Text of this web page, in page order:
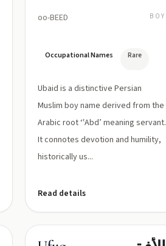
oo-BEED BOY
Occupational Names Rare
Ubaid is a distinctive Persian
Muslim boy name derived from the
Arabic root ‘ʿAbd’ meaning servant.
It connotes devotion and humility,
historically us...
Read details